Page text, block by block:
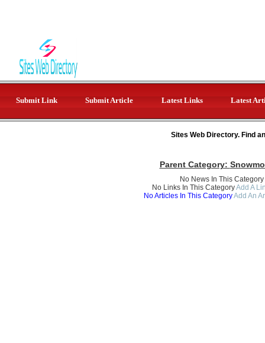
Submit Link Submit Article Latest Links Latest
Sites Web Directory. Find
Parent Category:
No News In This Category
No Links In This CategoryAdd A
No Articles In This CategoryAdd An